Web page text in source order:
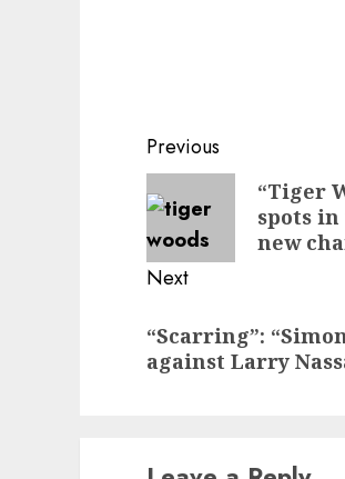
Post
navigation
Previous
Previous
post:
“Tiger
spots
new
Next
post:
“Scarring”:
against Larry